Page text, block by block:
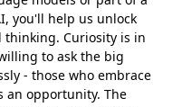
you'll help us unlock
thinking. Curiosity is in
to ask the big
- those who embrace
an opportunity. The